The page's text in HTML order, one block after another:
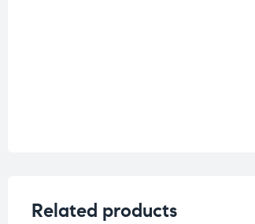
Related products